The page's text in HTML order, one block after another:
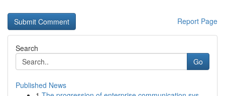
Report Page
Search
Go
Published News